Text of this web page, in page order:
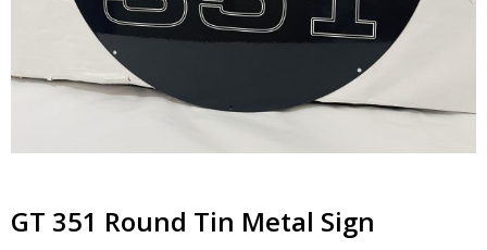
GT 351 Round Tin Metal Sign